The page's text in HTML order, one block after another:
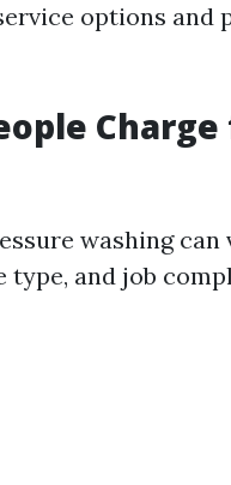
options and
washing
and job